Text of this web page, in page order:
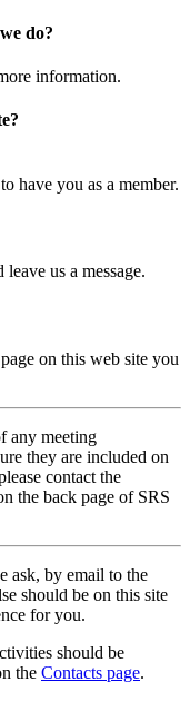
do?
information.
have you as a member.
leave us a message.
on this web site you
any meeting
they are included on
contact the
the back page of SRS
ask, by email to the
should be on this site
for you.
should be
the Contacts page.